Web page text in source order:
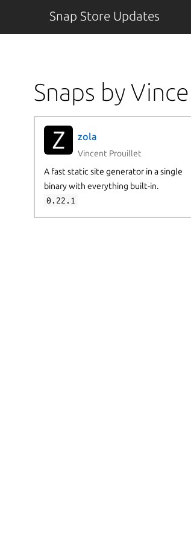
Snap Store Updates
Snaps by
zola
Vincent Prouillet
A fast static site generator in a single
binary with everything built-in.
0.22.1